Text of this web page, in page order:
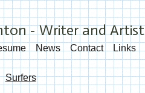
- Writer and Artist
News Contact Links
Surfers